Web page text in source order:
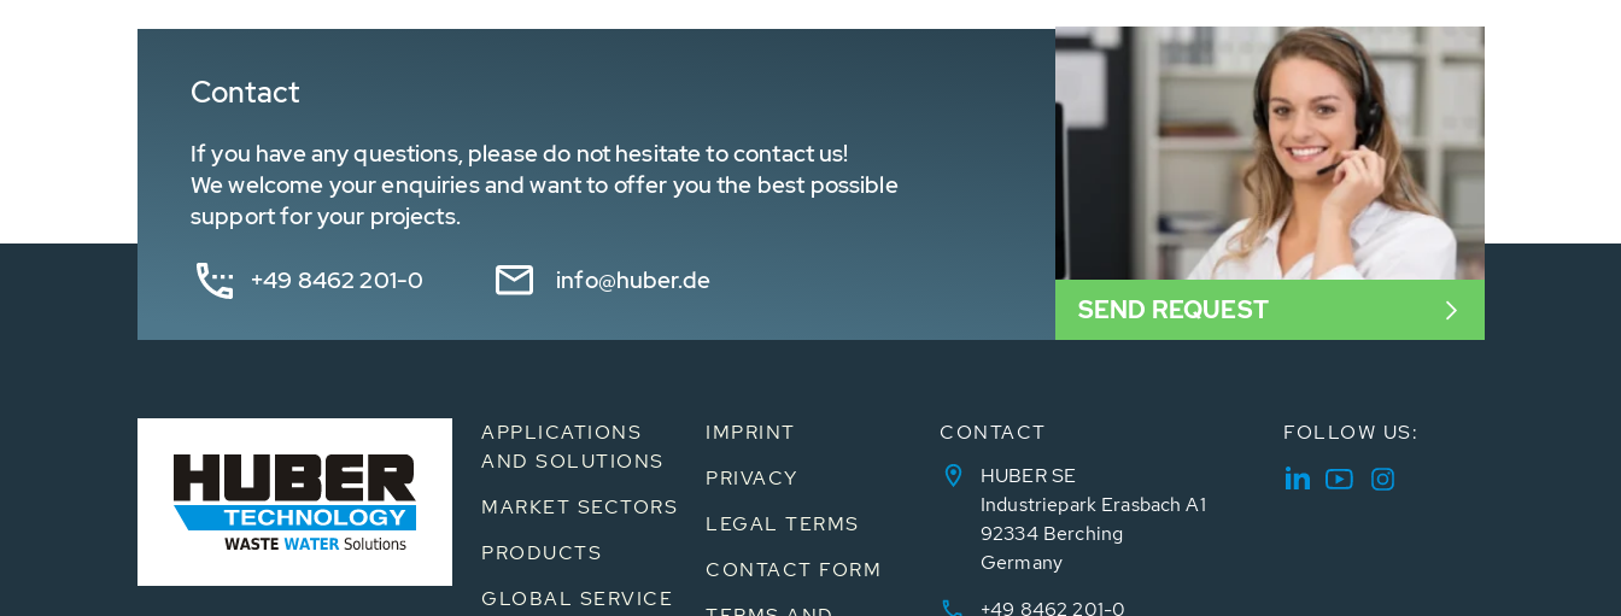
Contact
If you have any questions, please do not hesitate to contact us!
We welcome your enquiries and want to offer you the best possible
support for your projects.
+49 8462 201-0 info@huber.de
SEND REQUEST
APPLICATIONS
AND SOLUTIONS
MARKET SECTORS
PRODUCTS
GLOBAL SERVICE
IMPRINT
PRIVACY
LEGAL TERMS
CONTACT FORM
CONTACT
HUBER SE
Industriepark Erasbach A1
92334 Berching
Germany
+49 8462 201-0
FOLLOW US: